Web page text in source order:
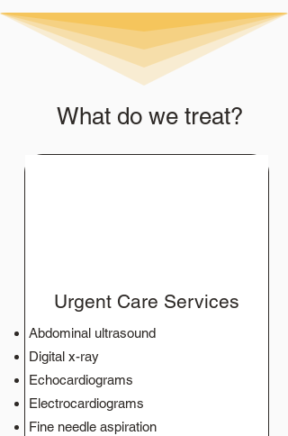
What do we treat?
Urgent Care Services
Abdominal ultrasound
Digital x-ray
Echocardiograms
Electrocardiograms
Fine needle aspiration